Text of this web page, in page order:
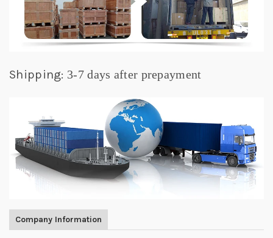
Shipping: 3-7 days after prepayment
Company Information